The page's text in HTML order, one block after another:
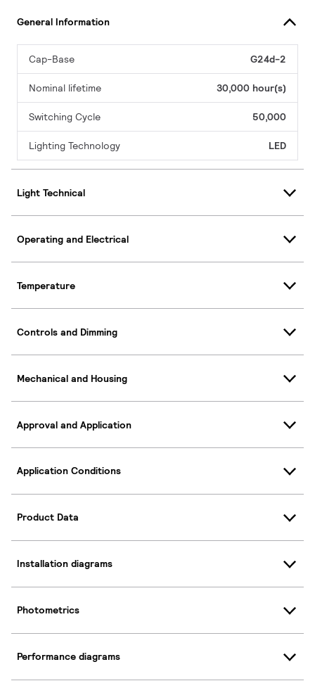
General Information
Cap-Base G24d-2
Nominal lifetime 30,000 hour(s)
Switching Cycle 50,000
Lighting Technology LED
Light Technical
Operating and Electrical
Temperature
Controls and Dimming
Mechanical and Housing
Approval and Application
Application Conditions
Product Data
Installation diagrams
Photometrics
Performance diagrams